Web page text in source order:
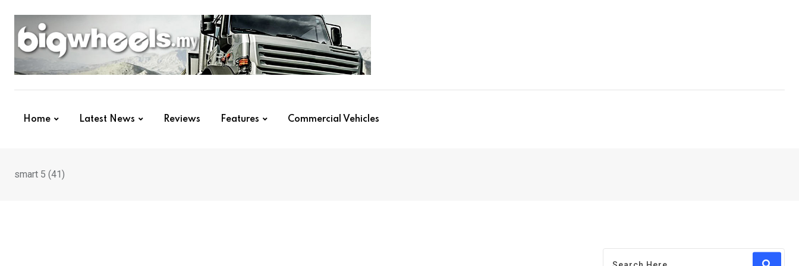
content
Home Latest News Reviews Features Commercial Vehicles
smart 5 (41)